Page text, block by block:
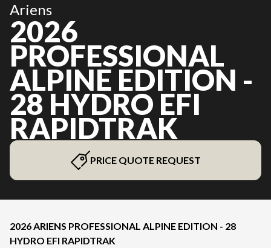
Ariens
2026
PROFESSIONAL
ALPINE EDITION -
28 HYDRO EFI
RAPIDTRAK
PRICE QUOTE REQUEST
2026 ARIENS PROFESSIONAL ALPINE EDITION - 28
HYDRO EFI RAPIDTRAK